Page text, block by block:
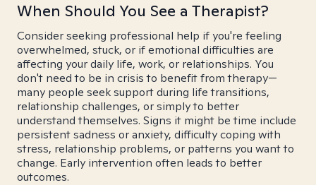
When Should You See a Therapist?
Consider seeking professional help if you're feeling
overwhelmed, stuck, or if emotional difficulties are
affecting your daily life, work, or relationships. You
don't need to be in crisis to benefit from therapy—
many people seek support during life transitions,
relationship challenges, or simply to better
understand themselves. Signs it might be time include
persistent sadness or anxiety, difficulty coping with
stress, relationship problems, or patterns you want to
change. Early intervention often leads to better
outcomes.